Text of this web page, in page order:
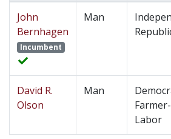
John
Bernhagen
Incumbent
Man
David R.
Olson
Man
Farmer-
Labor